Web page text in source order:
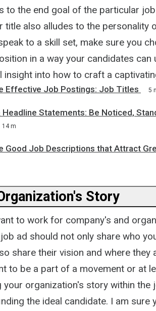
to the end goal of the particular
title also alludes to the personality
to a skill set, make sure you
in a way your candidates
insight into how to craft a
Effective Job Postings: Job Titles 5
Statements: Be Noticed,
14 m
Good Job Descriptions that Attract
Story
to work for company's and
ad should not only share who
share their vision and where they
to be a part of a movement or at
your organization's story within
the ideal candidate. I am sure